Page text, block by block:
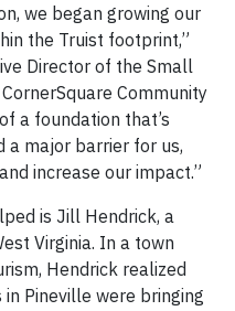
we began growing our
the Truist footprint,”
Director of the Small
Community
a foundation that’s
a major barrier for us,
increase our impact.”
is Jill Hendrick, a
Virginia. In a town
Hendrick realized
Pineville were bringing